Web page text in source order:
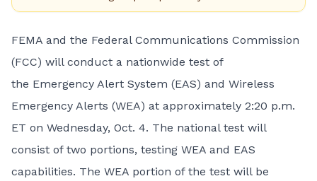
FEMA and the Federal Communications Commission
(FCC) will conduct a nationwide test of
the Emergency Alert System (EAS) and Wireless
Emergency Alerts (WEA) at approximately 2:20 p.m.
ET on Wednesday, Oct. 4. The national test will
consist of two portions, testing WEA and EAS
capabilities. The WEA portion of the test will be